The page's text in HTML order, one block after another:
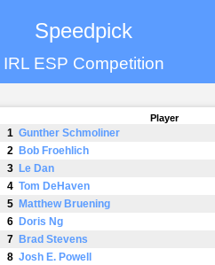
Speedpick
IRL ESP Competition
Player
1 Gunther Schmoliner
2 Bob Froehlich
3 Le Dan
4 Tom DeHaven
5 Matthew Bruening
6 Doris Ng
7 Brad Stevens
8 Josh E. Powell